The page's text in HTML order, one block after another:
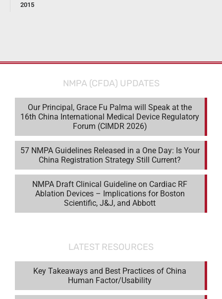
2015
NMPA (CFDA) UPDATES
Our Principal, Grace Fu Palma will Speak at the
16th China International Medical Device Regulatory
Forum (CIMDR 2026)
57 NMPA Guidelines Released in a One Day: Is Your
China Registration Strategy Still Current?
NMPA Draft Clinical Guideline on Cardiac RF
Ablation Devices – Implications for Boston
Scientific, J&J, and Abbott
LATEST RESOURCES
Key Takeaways and Best Practices of China
Human Factor/Usability